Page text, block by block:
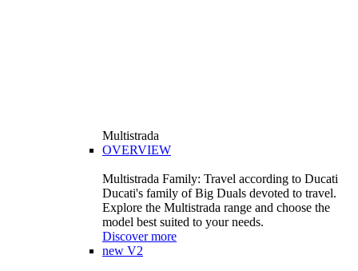
Multistrada
OVERVIEW
Multistrada Family: Travel according to Ducati
Ducati's family of Big Duals devoted to travel.
Explore the Multistrada range and choose the
model best suited to your needs.
Discover more
new V2